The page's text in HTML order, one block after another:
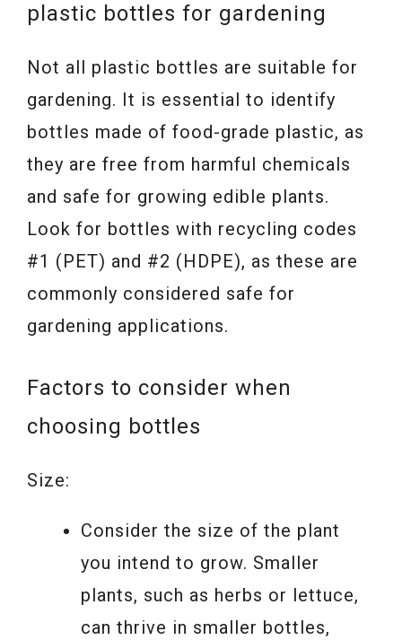
plastic bottles for gardening
Not all plastic bottles are suitable for
gardening. It is essential to identify
bottles made of food-grade plastic, as
they are free from harmful chemicals
and safe for growing edible plants.
Look for bottles with recycling codes
#1 (PET) and #2 (HDPE), as these are
commonly considered safe for
gardening applications.
Factors to consider when
choosing bottles
Size:
Consider the size of the plant
you intend to grow. Smaller
plants, such as herbs or lettuce,
can thrive in smaller bottles,